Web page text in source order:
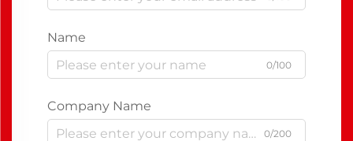
Name
0/100
Company Name
0/200